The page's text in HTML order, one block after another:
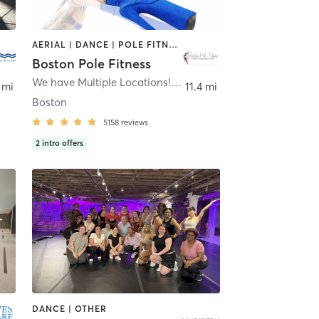
mi
AERIAL | DANCE | POLE FITNESS
Boston Pole Fitness
We have Multiple Locations!
,Allston, Dorchester, Newton
Boston
5158 reviews
2 intro offers
11.4 mi
DANCE | OTHER